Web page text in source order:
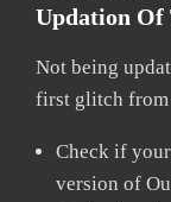
Updation
Not being
first glitch from
Check if
version of